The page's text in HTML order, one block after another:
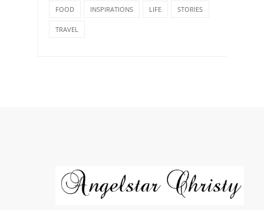
FOOD INSPIRATIONS LIFE STORIES
TRAVEL